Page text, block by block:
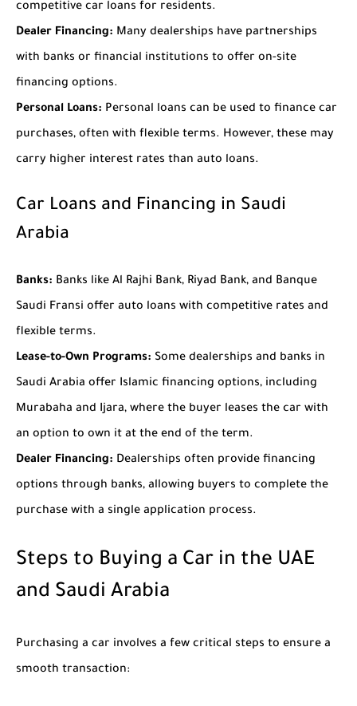
competitive car loans for residents.
Dealer Financing: Many dealerships have partnerships
with banks or financial institutions to offer on-site
financing options.
Personal Loans: Personal loans can be used to finance car
purchases, often with flexible terms. However, these may
carry higher interest rates than auto loans.
Car Loans and Financing in Saudi
Arabia
Banks: Banks like Al Rajhi Bank, Riyad Bank, and Banque
Saudi Fransi offer auto loans with competitive rates and
flexible terms.
Lease-to-Own Programs: Some dealerships and banks in
Saudi Arabia offer Islamic financing options, including
Murabaha and Ijara, where the buyer leases the car with
an option to own it at the end of the term.
Dealer Financing: Dealerships often provide financing
options through banks, allowing buyers to complete the
purchase with a single application process.
Steps to Buying a Car in the UAE
and Saudi Arabia
Purchasing a car involves a few critical steps to ensure a
smooth transaction: